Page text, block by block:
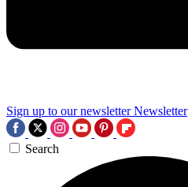
Sign up to our newsletter Newsletter
Search